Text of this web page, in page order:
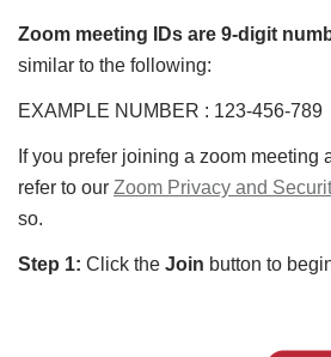
Zoom meeting IDs are 9-digit
similar to the following:
EXAMPLE NUMBER : 123-456-789
If you prefer joining a zoom meeting
refer to our Zoom Privacy and
so.
Step 1: Click the Join button to